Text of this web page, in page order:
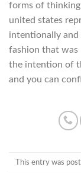
forms of
united states
intentionally and
fashion that was
the intention of
and you can
This entry was